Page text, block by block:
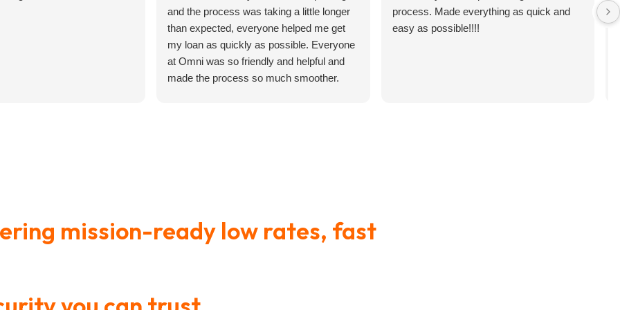
and the process was taking a little longer
than expected, everyone helped me get
my loan as quickly as possible. Everyone
at Omni was so friendly and helpful and
made the process so much smoother.
process. Made everything as quick and
easy as possible!!!!
mission-ready low rates, fast